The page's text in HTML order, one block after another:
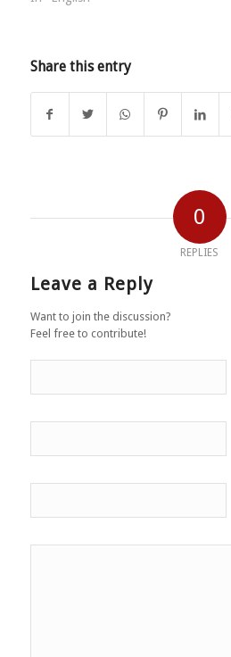
Share this entry
0
REPLIES
Leave a Reply
Want to join the discussion?
Feel free to contribute!